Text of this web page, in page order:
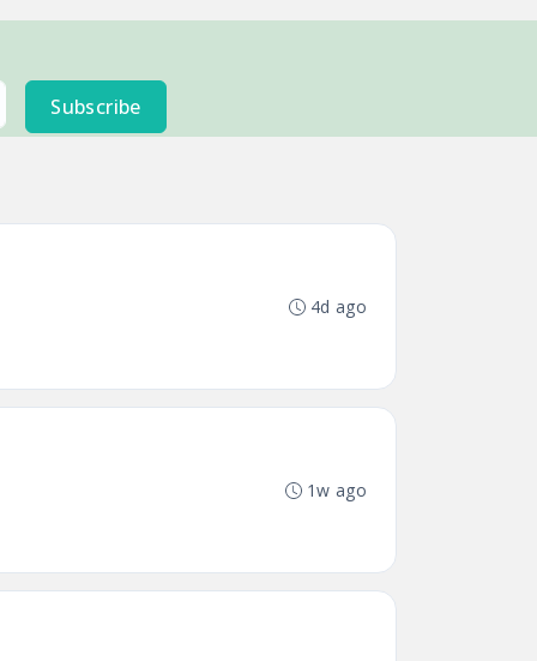
Subscribe
4d ago
1w ago